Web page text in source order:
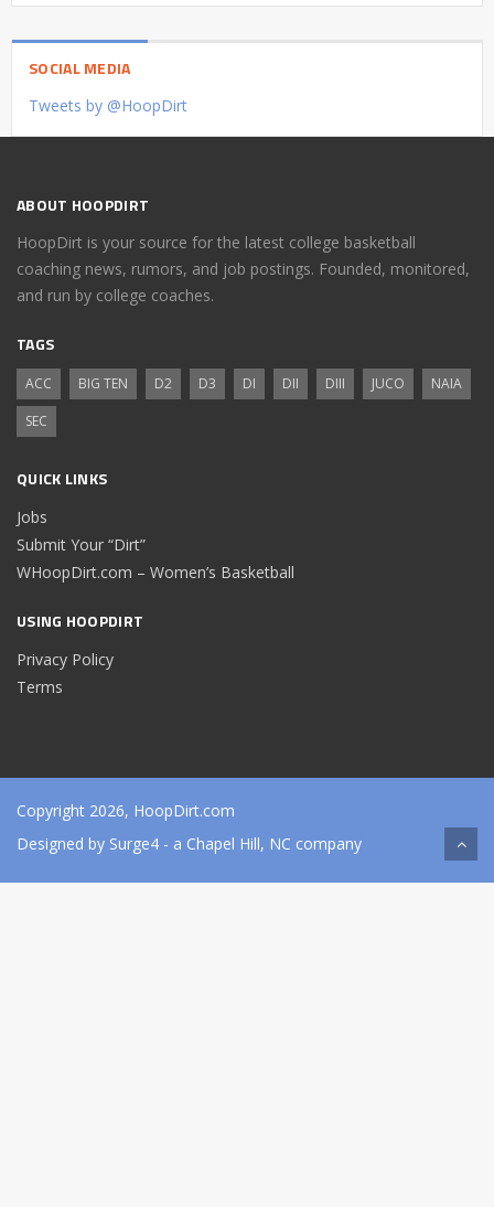
SOCIAL MEDIA
Tweets by @HoopDirt
ABOUT HOOPDIRT
HoopDirt is your source for the latest college basketball
coaching news, rumors, and job postings. Founded, monitored,
and run by college coaches.
TAGS
ACC BIG TEN D2 D3 DI DII DIII JUCO
NAIA
SEC
QUICK LINKS
Jobs
Submit Your “Dirt”
WHoopDirt.com – Women’s Basketball
USING HOOPDIRT
Privacy Policy
Terms
Copyright 2026, HoopDirt.com
Designed by Surge4 - a Chapel Hill, NC company